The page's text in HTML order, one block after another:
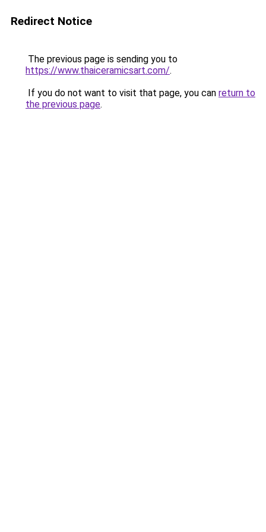
Redirect Notice
The previous page is sending you to
https://www.thaiceramicsart.com/.
If you do not want to visit that page, you can return to
the previous page.